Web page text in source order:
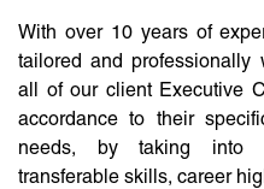
With over 10 years of
tailored and professionally
all of our client Executive
accordance to their
needs, by taking into
transferable skills, career